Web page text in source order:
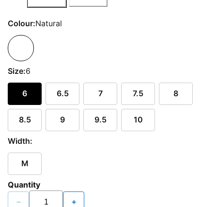
Colour:Natural
Size:6
6 6.5 7 7.5 8
8.5 9 9.5 10
Width:
M
Quantity
− +